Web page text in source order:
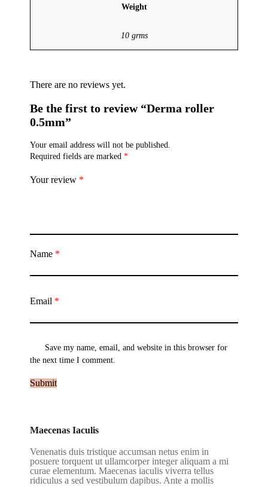
Weight
10 grms
There are no reviews yet.
Be the first to review “Derma roller
0.5mm”
Your email address will not be published.
Required fields are marked *
Your review *
Name *
Email *
Save my name, email, and website in this browser for
the next time I comment.
Maecenas Iaculis
Venenatis duis tristique accumsan netus enim in
posuere torquent ut ullamcorper integer aliquam a mi
curae elementum. Maecenas iaculis viverra tellus
ridiculus a sed vestibulum dapibus. Ante a mollis